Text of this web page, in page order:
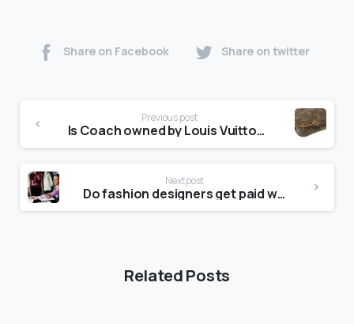
Share on Facebook Share on twitter
Previous post
Is Coach owned by Louis Vuitton?
Next post
Do fashion designers get paid well?
Related Posts